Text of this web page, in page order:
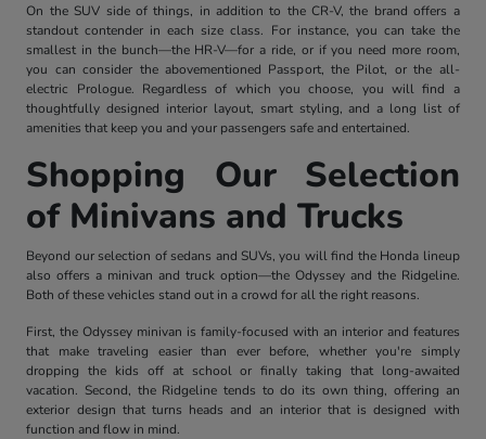
On the SUV side of things, in addition to the CR-V, the brand offers a
standout contender in each size class. For instance, you can take the
smallest in the bunch—the HR-V—for a ride, or if you need more room,
you can consider the abovementioned Passport, the Pilot, or the all-
electric Prologue. Regardless of which you choose, you will find a
thoughtfully designed interior layout, smart styling, and a long list of
amenities that keep you and your passengers safe and entertained.
Shopping Our Selection
of Minivans and Trucks
Beyond our selection of sedans and SUVs, you will find the Honda lineup
also offers a minivan and truck option—the Odyssey and the Ridgeline.
Both of these vehicles stand out in a crowd for all the right reasons.
First, the Odyssey minivan is family-focused with an interior and features
that make traveling easier than ever before, whether you're simply
dropping the kids off at school or finally taking that long-awaited
vacation. Second, the Ridgeline tends to do its own thing, offering an
exterior design that turns heads and an interior that is designed with
function and flow in mind.